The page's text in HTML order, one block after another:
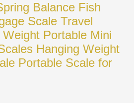
Balance Fish
Scale Travel
Portable Mini
Hanging Weight
Portable Scale for